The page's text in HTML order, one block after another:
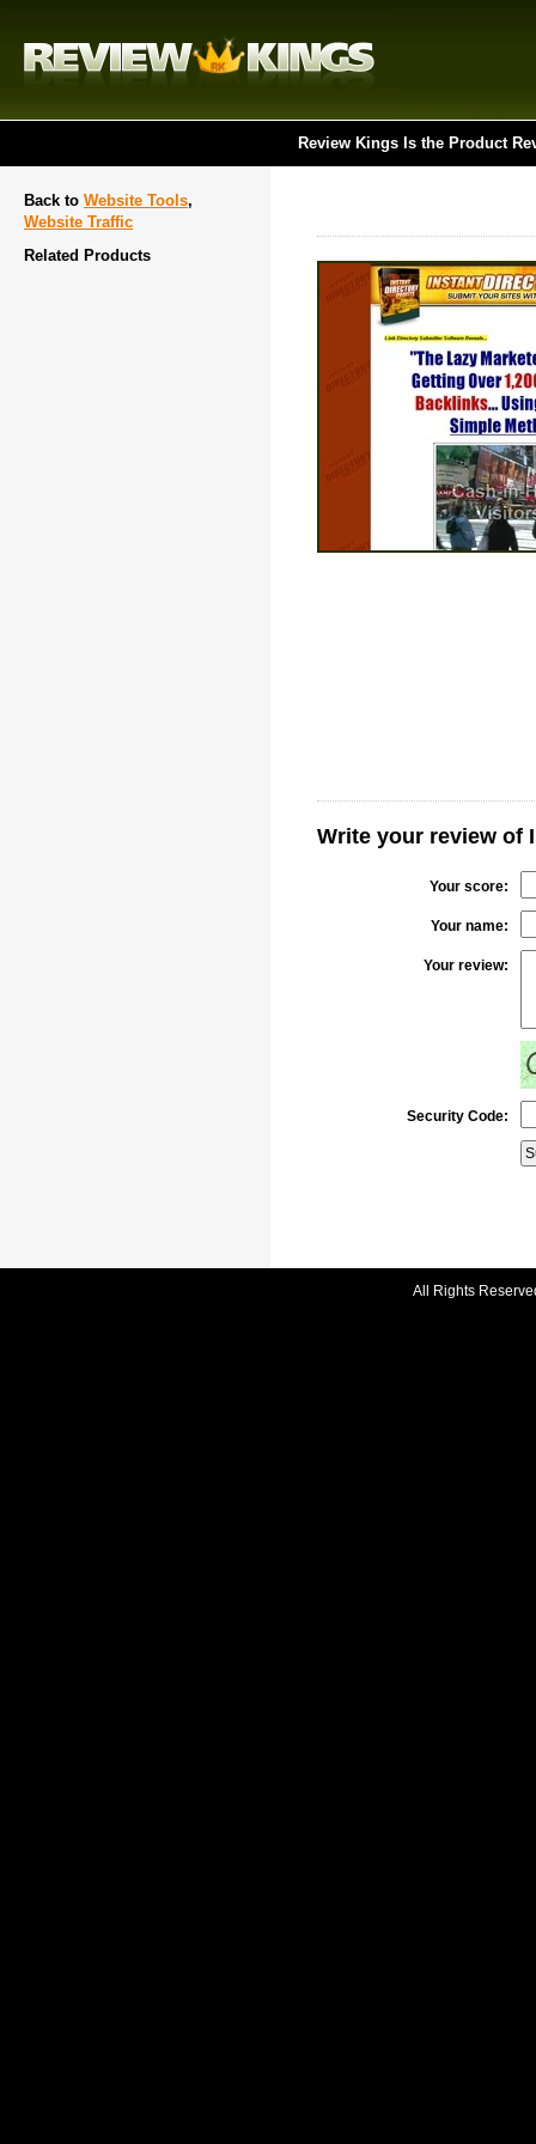
Review Kings Is the Product
Back to Website Tools,
Website Traffic
Related Products
Write your review of
Your score:
Your name:
Your review:
Security Code:
All Rights